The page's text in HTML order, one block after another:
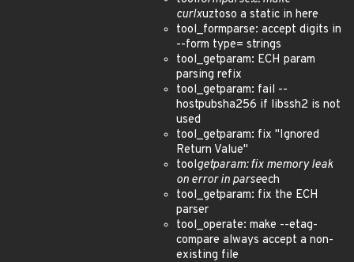
curlxuztoso a static in here
tool_formparse: accept digits in
--form type= strings
tool_getparam: ECH param
parsing refix
tool_getparam: fail --
hostpubsha256 if libssh2 is not
used
tool_getparam: fix "Ignored
Return Value"
toolgetparam: fix memory leak
on error in parseech
tool_getparam: fix the ECH
parser
tool_operate: make --etag-
compare always accept a non-
existing file